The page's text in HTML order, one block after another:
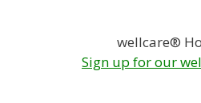
wellcare®
Sign up for our